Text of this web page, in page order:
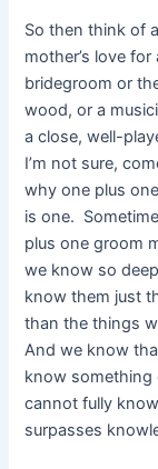
So then think of
mother’s love
bridegroom or
wood, or a
a close, well-
I’m not sure,
why one plus
is one.
plus one groom
we know so
know them just
than the things
And we know
know
cannot fully
surpasses